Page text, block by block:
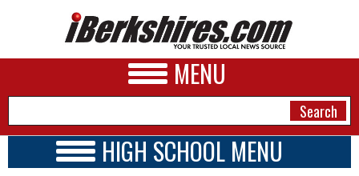
MENU
HIGH SCHOOL MENU